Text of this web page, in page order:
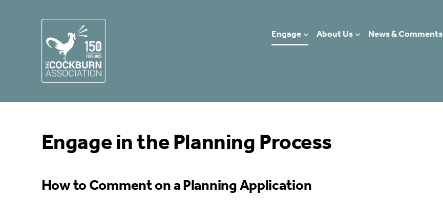
Engage About Us News & Comments
Engage in the Planning Process
How to Comment on a Planning Application